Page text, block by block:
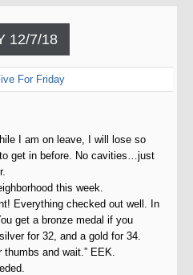
12/7/18
For Friday
I am on leave, I will lose so
get in before. No cavities…just
this week.
Everything checked out well. In
get a bronze medal if you
for 32, and a gold for 34.
thumbs and wait.” EEK.